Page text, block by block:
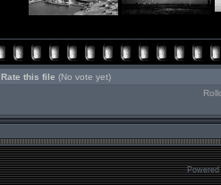
Rate this file (No vote yet)